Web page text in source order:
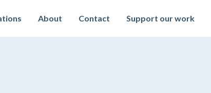
About Contact Support our work